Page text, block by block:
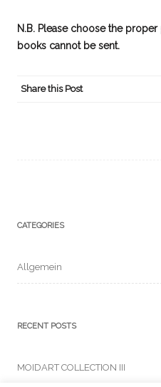
N.B. Please choose the
books cannot be sent.
Share this Post
CATEGORIES
Allgemein
RECENT POSTS
MOIDART COLLECTION III